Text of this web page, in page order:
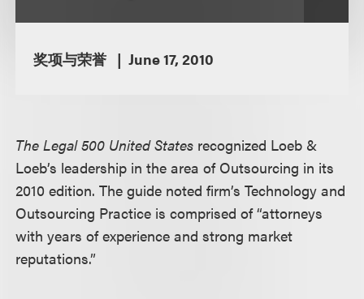
奖项与荣誉 June 17, 2010
The Legal 500 United States recognized Loeb &
Loeb’s leadership in the area of Outsourcing in its
2010 edition. The guide noted firm’s Technology and
Outsourcing Practice is comprised of “attorneys
with years of experience and strong market
reputations.”